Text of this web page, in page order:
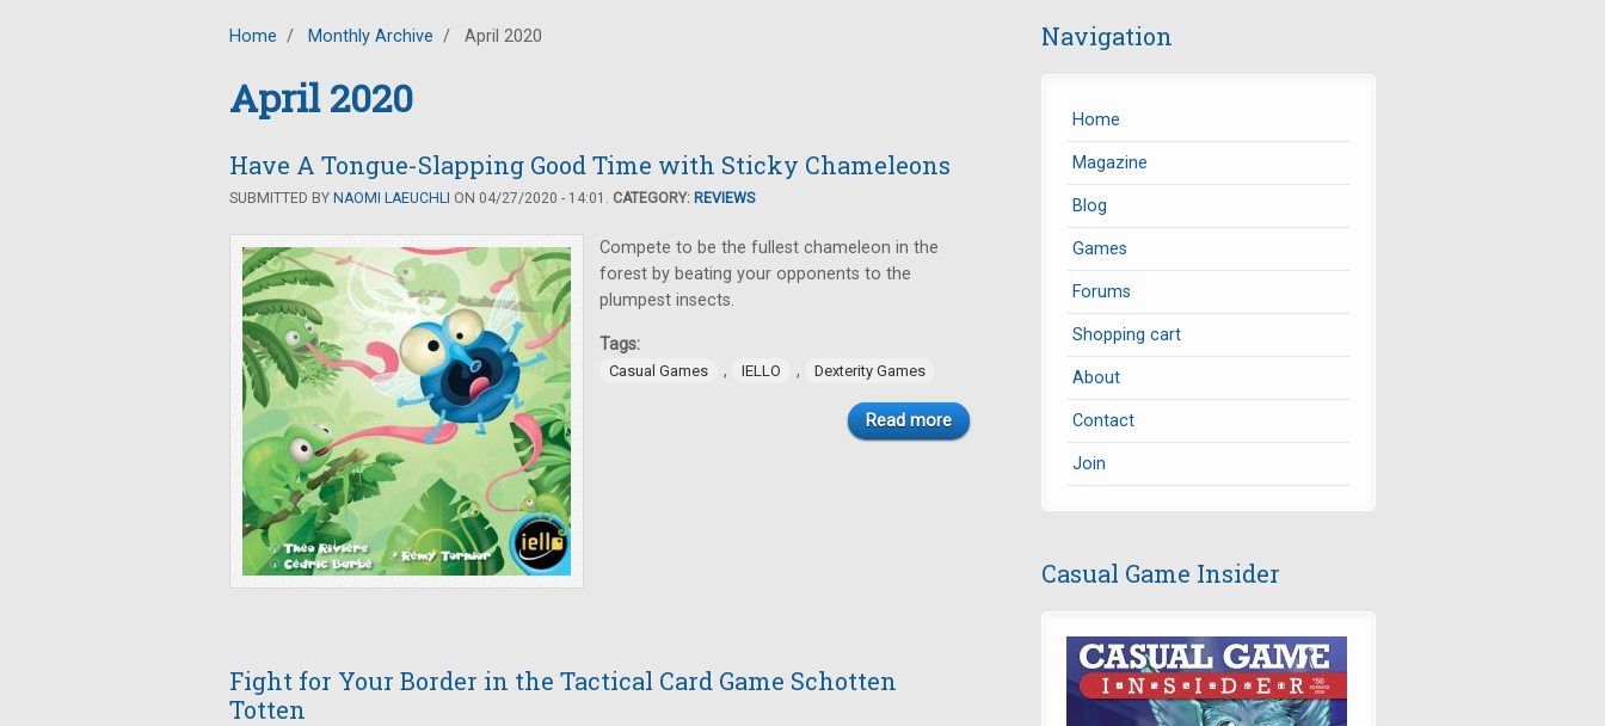
Home / Monthly Archive / April 2020
April 2020
Have A Tongue-Slapping Good Time with Sticky Chameleons
SUBMITTED BY NAOMI LAEUCHLI ON 04/27/2020 - 14:01. CATEGORY: REVIEWS
Compete to be the fullest chameleon in the
forest by beating your opponents to the
plumpest insects.
Tags:
Casual Games , IELLO , Dexterity Games
Read more
Fight for Your Border in the Tactical Card Game Schotten
Totten
Navigation
Home
Magazine
Blog
Games
Forums
Shopping cart
About
Contact
Join
Casual Game Insider